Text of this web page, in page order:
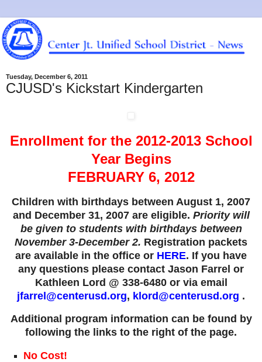
Tuesday, December 6, 2011
CJUSD's Kickstart Kindergarten
Enrollment for the 2012-2013 School
Year Begins
FEBRUARY 6, 2012
Children with birthdays between August 1, 2007
and December 31, 2007 are eligible. Priority will
be given to students with birthdays between
November 3-December 2. Registration packets
are available in the office or HERE. If you have
any questions please contact Jason Farrel or
Kathleen Lord @ 338-6480 or via email
jfarrel@centerusd.org, klord@centerusd.org .
Additional program information can be found by
following the links to the right of the page.
No Cost!